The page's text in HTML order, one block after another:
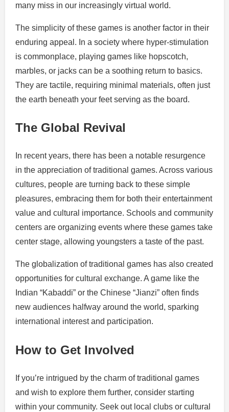
many miss in our increasingly virtual world.
The simplicity of these games is another factor in their
enduring appeal. In a society where hyper-stimulation
is commonplace, playing games like hopscotch,
marbles, or jacks can be a soothing return to basics.
They are tactile, requiring minimal materials, often just
the earth beneath your feet serving as the board.
The Global Revival
In recent years, there has been a notable resurgence
in the appreciation of traditional games. Across various
cultures, people are turning back to these simple
pleasures, embracing them for both their entertainment
value and cultural importance. Schools and community
centers are organizing events where these games take
center stage, allowing youngsters a taste of the past.
The globalization of traditional games has also created
opportunities for cultural exchange. A game like the
Indian “Kabaddi” or the Chinese “Jianzi” often finds
new audiences halfway around the world, sparking
international interest and participation.
How to Get Involved
If you’re intrigued by the charm of traditional games
and wish to explore them further, consider starting
within your community. Seek out local clubs or cultural